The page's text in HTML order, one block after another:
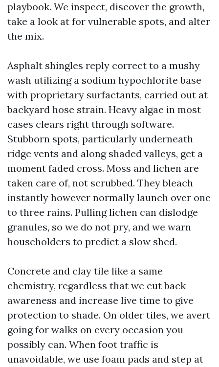
playbook. We inspect, discover the growth,
take a look at for vulnerable spots, and alter
the mix.
Asphalt shingles reply correct to a mushy
wash utilizing a sodium hypochlorite base
with proprietary surfactants, carried out at
backyard hose strain. Heavy algae in most
cases clears right through software.
Stubborn spots, particularly underneath
ridge vents and along shaded valleys, get a
moment faded cross. Moss and lichen are
taken care of, not scrubbed. They bleach
instantly however normally launch over one
to three rains. Pulling lichen can dislodge
granules, so we do not pry, and we warn
householders to predict a slow shed.
Concrete and clay tile like a same
chemistry, regardless that we cut back
awareness and increase live time to give
protection to shade. On older tiles, we avert
going for walks on every occasion you
possibly can. When foot traffic is
unavoidable, we use foam pads and step at